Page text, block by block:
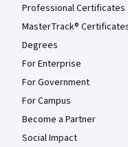
Professional Certificates
MasterTrack®
Degrees
For Enterprise
For Government
For Campus
Become a Partner
Social Impact